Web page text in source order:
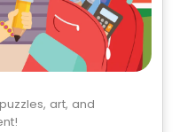
art, and